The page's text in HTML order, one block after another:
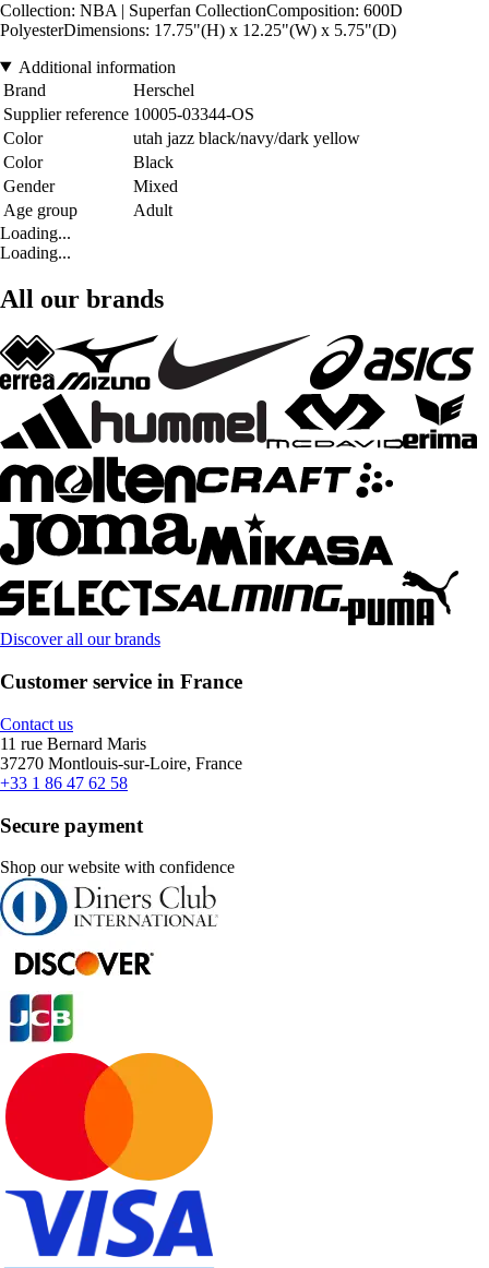
Collection: NBA | Superfan CollectionComposition: 600D
PolyesterDimensions: 17.75"(H) x 12.25"(W) x 5.75"(D)
Additional information
Brand
Herschel
Supplier reference 10005-03344-OS
Color
utah jazz black/navy/dark yellow
Color
Black
Gender
Mixed
Age group
Adult
Loading...
Loading...
All our brands
Discover all our brands
Customer service in France
Contact us
11 rue Bernard Maris
37270 Montlouis-sur-Loire, France
+33 1 86 47 62 58
Secure payment
Shop our website with confidence